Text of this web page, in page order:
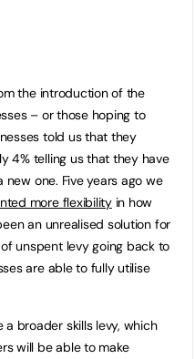
the introduction of the
– or those hoping to
told us that they
4% telling us that they have
one. Five years ago we
more flexibilityin how
an unrealised solution for
unspent levy going back to
are able to fully utilise
broader skills levy, which
will be able to make